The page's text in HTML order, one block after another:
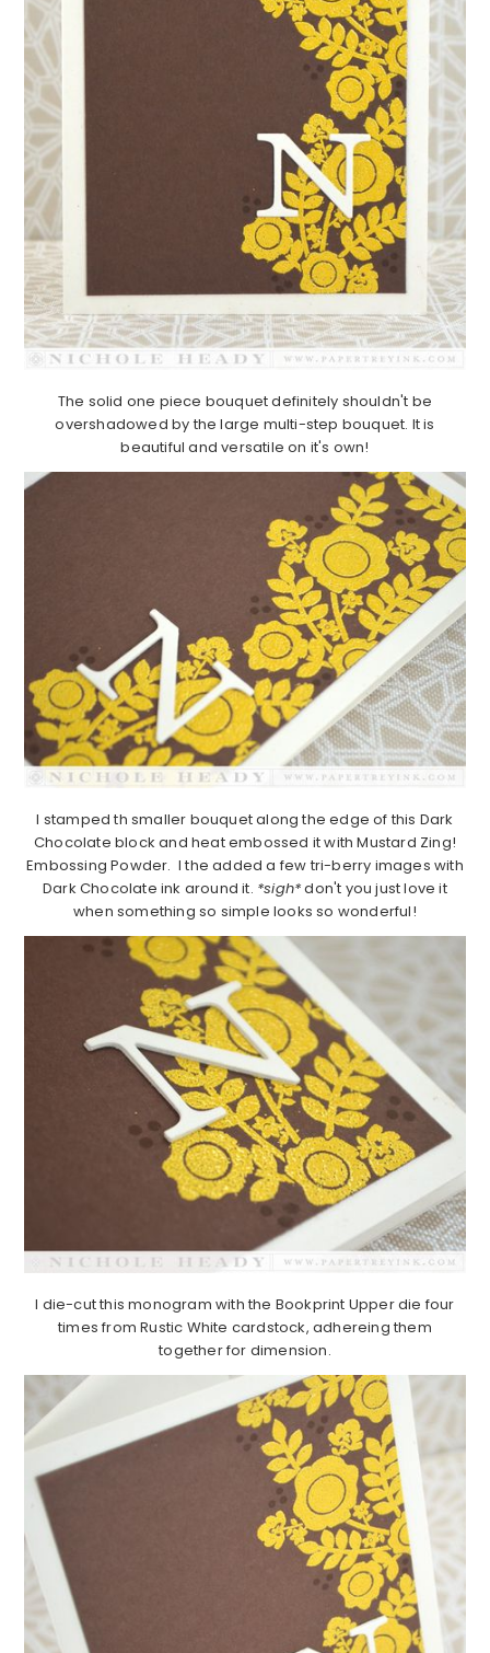
The solid one piece bouquet definitely shouldn't be
overshadowed by the large multi-step bouquet. It is
beautiful and versatile on it's own!
I stamped th smaller bouquet along the edge of this Dark
Chocolate block and heat embossed it with Mustard Zing!
Embossing Powder. I the added a few tri-berry images with
Dark Chocolate ink around it. *sigh*don't you just love it
when something so simple looks so wonderful!
I die-cut this monogram with the Bookprint Upper die four
times from Rustic White cardstock, adhereing them
together for dimension.